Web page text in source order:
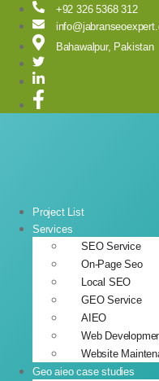
Skip
content
+92 326 5368 312
Bahawalpur, Pakistan
Project List
Services
SEO Service
On-Page Seo
Local SEO
GEO Service
AIEO
Web
Website
Geo aieo case studies